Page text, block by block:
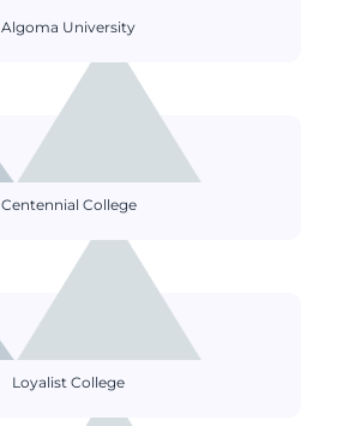
Algoma University
Centennial College
Loyalist College